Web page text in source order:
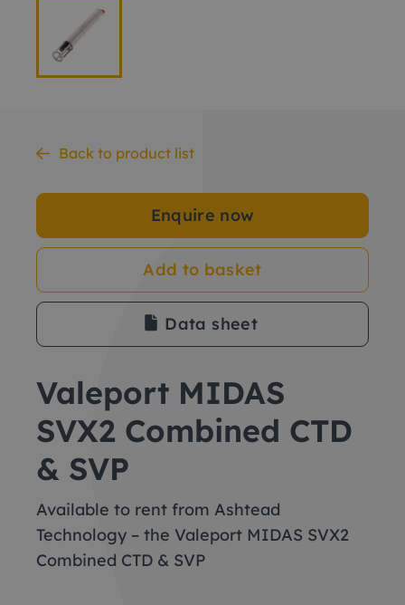
Back to product list
Enquire now
Add to basket
Data sheet
Valeport MIDAS
SVX2 Combined CTD
& SVP
Available to rent from Ashtead
Technology – the Valeport MIDAS SVX2
Combined CTD & SVP